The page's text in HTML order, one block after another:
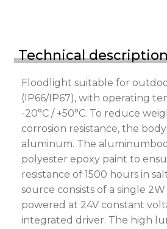
Technical
Floodlight suitable for
(IP66/IP67), with operating
-20°C / +50°C. To reduce
corrosion resistance, the
aluminum. The
polyester epoxy paint to
resistance of 1500 hours in
source consists of a single
powered at 24V constant
integrated driver. The high